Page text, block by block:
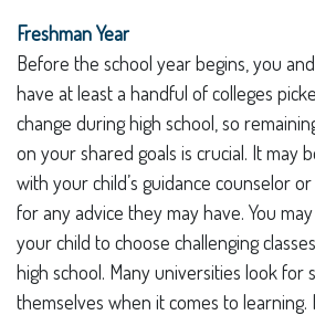
Freshman Year
Before the school year begins, you
have at least a handful of colleges
change during high school, so
on your shared goals is crucial. It may
with your child’s guidance counselor
for any advice they may have. You
your child to choose challenging
high school. Many universities look for
themselves when it comes to learning.